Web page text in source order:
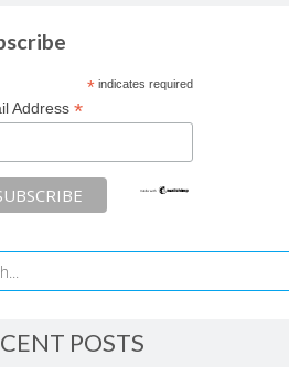
*indicates required
Address *
POSTS